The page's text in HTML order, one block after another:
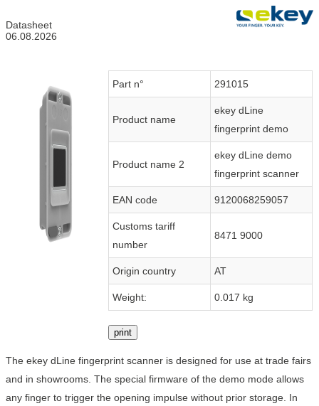
Datasheet
06.08.2026
Part n° 291015
Product name
ekey dLine
fingerprint demo
Product name 2
ekey dLine demo
fingerprint scanner
EAN code 9120068259057
Customs tariff
number
8471 9000
Origin country AT
Weight: 0.017 kg
print
The ekey dLine fingerprint scanner is designed for use at trade fairs
and in showrooms. The special firmware of the demo mode allows
any finger to trigger the opening impulse without prior storage. In